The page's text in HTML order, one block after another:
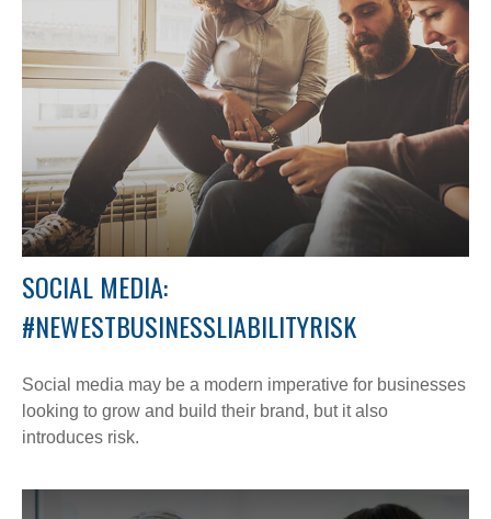
SOCIAL MEDIA:
#NEWESTBUSINESSLIABILITYRISK
Social media may be a modern imperative for businesses
looking to grow and build their brand, but it also
introduces risk.